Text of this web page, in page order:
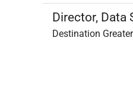
Director, Data
Destination